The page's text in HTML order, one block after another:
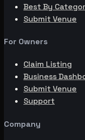
Best By
Submit Venue
For Owners
Claim Listing
Business
Submit Venue
Support
Company